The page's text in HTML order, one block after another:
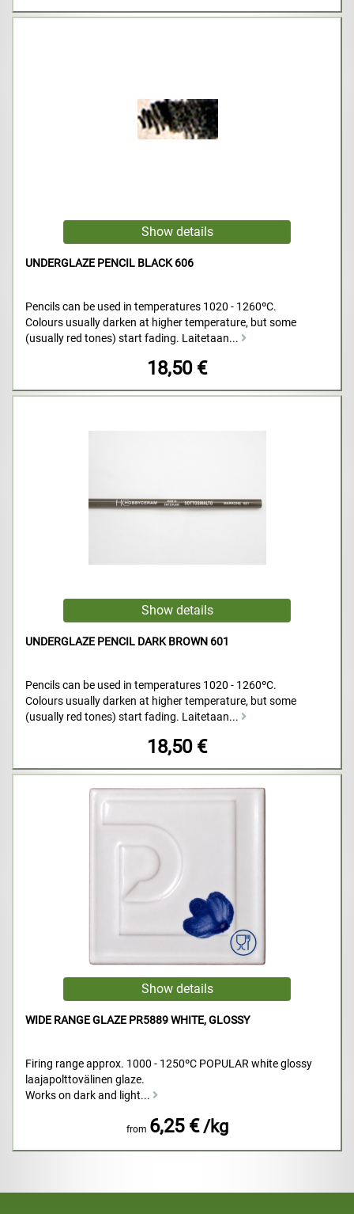
UNDERGLAZE PENCIL BLACK 606
Pencils can be used in temperatures 1020 - 1260ºC.
Colours usually darken at higher temperature, but some
(usually red tones) start fading. Laitetaan...
18,50 €
UNDERGLAZE PENCIL DARK BROWN 601
Pencils can be used in temperatures 1020 - 1260ºC.
Colours usually darken at higher temperature, but some
(usually red tones) start fading. Laitetaan...
18,50 €
WIDE RANGE GLAZE PR5889 WHITE, GLOSSY
Firing range approx. 1000 - 1250ºC POPULAR white glossy
laajapolttovälinen glaze.
Works on dark and light...
from 6,25 € /kg